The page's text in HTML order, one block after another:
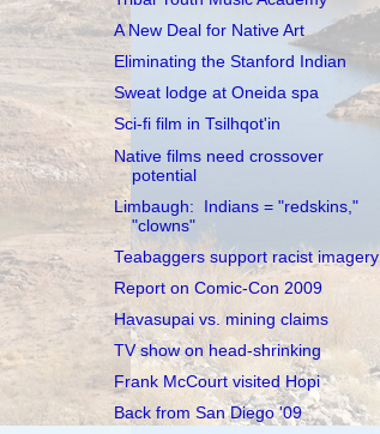
A New Deal for Native Art
Eliminating the Stanford Indian
Sweat lodge at Oneida spa
Sci-fi film in Tsilhqot'in
Native films need crossover
potential
Limbaugh: Indians = "redskins,"
"clowns"
Teabaggers support racist imagery
Report on Comic-Con 2009
Havasupai vs. mining claims
TV show on head-shrinking
Frank McCourt visited Hopi
Back from San Diego '09